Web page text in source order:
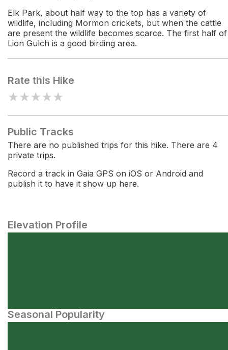
Elk Park, about half way to the top has a variety of
wildlife, including Mormon crickets, but when the cattle
are present the wildlife becomes scarce. The first half of
Lion Gulch is a good birding area.
Rate this Hike
★★★★★
Public Tracks
There are no published trips for this hike. There are 4
private trips.
Record a track in Gaia GPS on iOS or Android and
publish it to have it show up here.
Elevation Profile
Seasonal Popularity